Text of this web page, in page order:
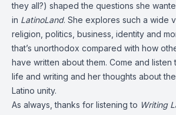
they all?) shaped the questions she
in LatinoLand. She explores such a wide
religion, politics, business, identity and
that’s unorthodox compared with how
have written about them. Come and listen
life and writing and her thoughts about
Latino unity.
As always, thanks for listening to Writing